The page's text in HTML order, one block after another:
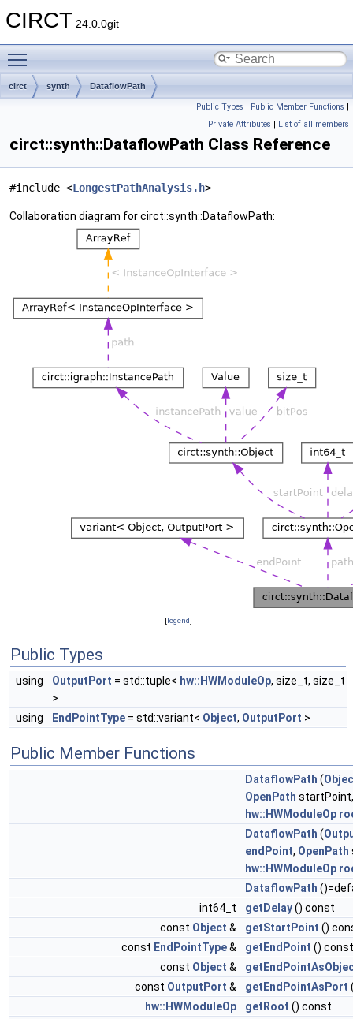
CIRCT 24.0.0git
circt synth DataflowPath
Public Types | Public Member Functions |
Private Attributes | List of all members
circt::synth::DataflowPath Class Reference
#include <LongestPathAnalysis.h>
Collaboration diagram for circt::synth::DataflowPath:
[legend]
Public Types
using OutputPort = std::tuple< hw::HWModuleOp, size_t, size_t
>
using
EndPointType = std::variant< Object, OutputPort >
Public Member Functions
DataflowPath (
OpenPath startPoint,
hw::HWModuleOp
DataflowPath (
endPoint, OpenPath
hw::HWModuleOp
DataflowPath
int64_t
getDelay() const
const Object & getStartPoint ()
const EndPointType& getEndPoint () const
const Object &
const OutputPort & getEndPointAsPort
hw::HWModuleOp
getRoot () const